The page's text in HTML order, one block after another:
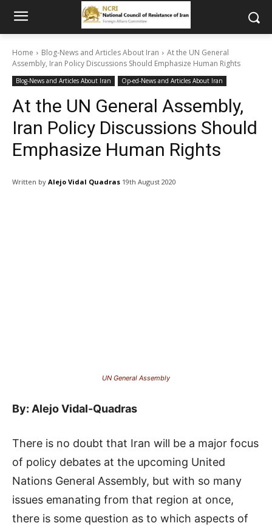
Home Blog-News and Articles About Iran
At the UN General
Assembly, Iran Policy Discussions Should Emphasize Human Rights
Blog-News and Articles About Iran Op-ed-News and Articles About Iran
At the UN General Assembly,
Iran Policy Discussions Should
Emphasize Human Rights
Written by Alejo Vidal Quadras 19th August 2020
UN General Assembly
By: Alejo Vidal-Quadras
There is no doubt that Iran will be a major focus
of policy debates at the upcoming United
Nations General Assembly, but with so many
issues emanating from that region at once,
there is some question as to which aspects of